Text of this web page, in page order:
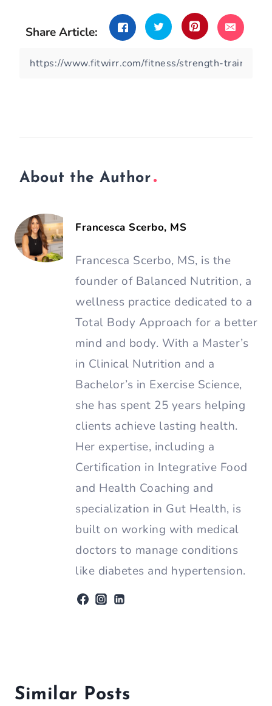
Share Article:
About the Author
Francesca Scerbo, MS
Francesca Scerbo, MS, is the
founder of Balanced Nutrition, a
wellness practice dedicated to a
Total Body Approach for a better
mind and body. With a Master’s
in Clinical Nutrition and a
Bachelor’s in Exercise Science,
she has spent 25 years helping
clients achieve lasting health.
Her expertise, including a
Certification in Integrative Food
and Health Coaching and
specialization in Gut Health, is
built on working with medical
doctors to manage conditions
like diabetes and hypertension.
Similar Posts